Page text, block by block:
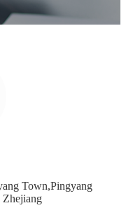
Town,Pingyang
Zhejiang